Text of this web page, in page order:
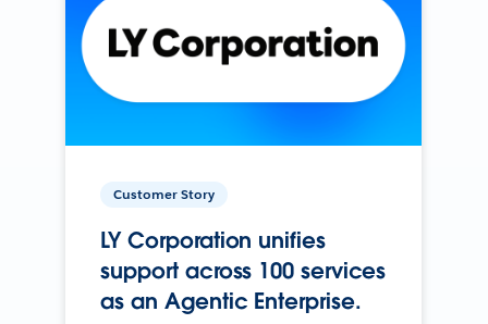
Customer Story
LY Corporation unifies
support across 100 services
as an Agentic Enterprise.